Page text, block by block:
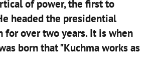
of power, the first to
headed the presidential
for over two years. It is when
born that "Kuchma works as